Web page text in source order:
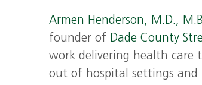
Armen Henderson, M.D.,
founder of Dade County
work delivering health care
out of hospital settings and